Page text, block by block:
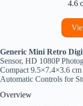
4.6
Generic Mini Retro
Sensor, HD 1080P
Compact 9.5×7.4×3.6
Automatic Controls for
Overview